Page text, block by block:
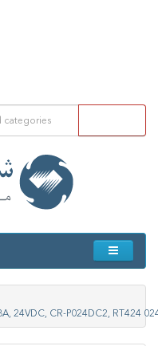
24VDC, CR-P024DC2, RT424